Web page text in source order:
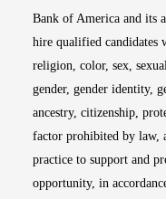
Bank of America and its
hire qualified candidates
religion, color, sex,
gender, gender identity,
ancestry, citizenship,
factor prohibited by law,
practice to support and
opportunity, in